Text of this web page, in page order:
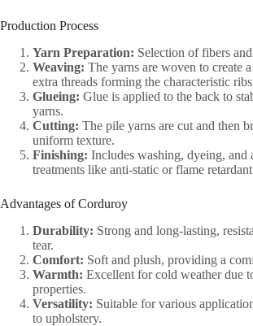
Production Process
Yarn Preparation: Selection of fibers
Weaving: The yarns are woven to create
extra threads forming the characteristic
Glueing: Glue is applied to the back to
yarns.
Cutting: The pile yarns are cut and then
uniform texture.
Finishing: Includes washing, dyeing, and
treatments like anti-static or flame
Advantages of Corduroy
Durability: Strong and long-lasting,
tear.
Comfort: Soft and plush, providing a
Warmth: Excellent for cold weather due
properties.
Versatility: Suitable for various
to upholstery.